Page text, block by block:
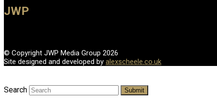
JWP
© Copyright JWP Media Group 2026
Site designed and developed by alexscheele.co.uk
Search Submit